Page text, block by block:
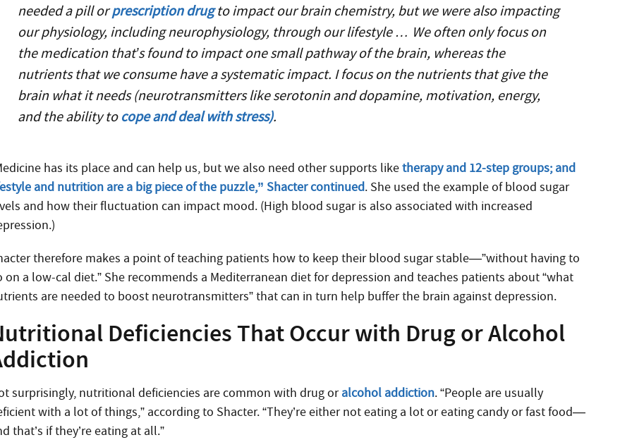
needed a pill orprescription drugto impact our brain chemistry, but we were also impacting
our physiology, including neurophysiology, through our lifestyle … We often only focus on
the medication that’s found to impact one small pathway of the brain, whereas the
nutrients that we consume have a systematic impact. I focus on the nutrients that give the
brain what it needs (neurotransmitters like serotonin and dopamine, motivation, energy,
and the ability to cope and deal with stress).
has its place and can help us, but we also need other supports liketherapy and 12-step groups; and
and nutrition are a big piece of the puzzle,” Shacter continued. She used the example of blood sugar
and how their fluctuation can impact mood. (High blood sugar is also associated with increased
therefore makes a point of teaching patients how to keep their blood sugar stable—”without having to
on a low-cal diet.” She recommends a Mediterranean diet for depression and teaches patients about “what
are needed to boost neurotransmitters” that can in turn help buffer the brain against depression.
Deficiencies That Occur with Drug or Alcohol
surprisingly, nutritional deficiencies are common with drug oralcohol addiction. “People are usually
with a lot of things,” according to Shacter. “They’re either not eating a lot or eating candy or fast food—
that’s if they’re eating at all.”